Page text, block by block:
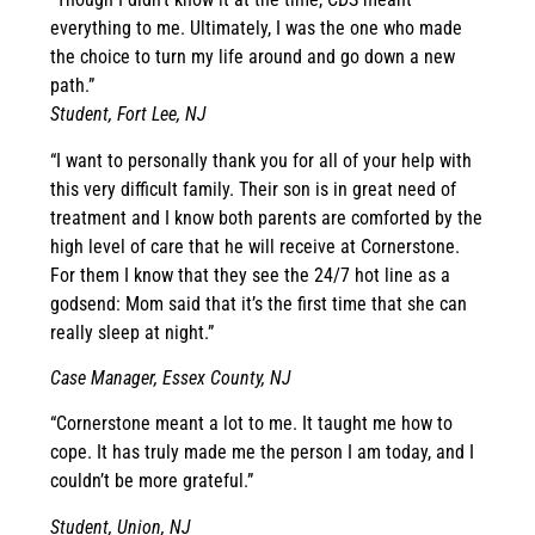
everything to me. Ultimately, I was the one who made
the choice to turn my life around and go down a new
path.”
Student, Fort Lee, NJ
“I want to personally thank you for all of your help with
this very difficult family. Their son is in great need of
treatment and I know both parents are comforted by the
high level of care that he will receive at Cornerstone.
For them I know that they see the 24/7 hot line as a
godsend: Mom said that it’s the first time that she can
really sleep at night.”
Case Manager, Essex County, NJ
“Cornerstone meant a lot to me. It taught me how to
cope. It has truly made me the person I am today, and I
couldn’t be more grateful.”
Student, Union, NJ